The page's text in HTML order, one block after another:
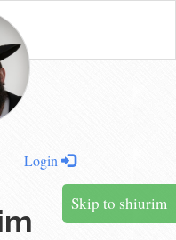
Login
Skip to shiurim